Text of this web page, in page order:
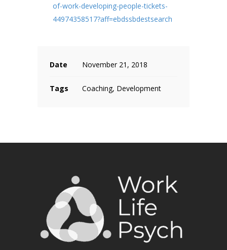
of-work-developing-people-tickets-
44974358517?aff=ebdssbdestsearch
Date November 21, 2018
Tags Coaching, Development